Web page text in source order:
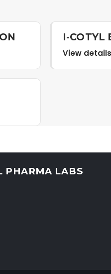
I-COTYL
View
PHARMA LABS